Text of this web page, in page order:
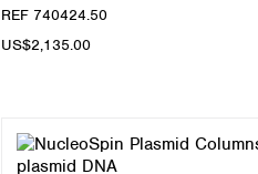
REF 740424.50
US$2,135.00